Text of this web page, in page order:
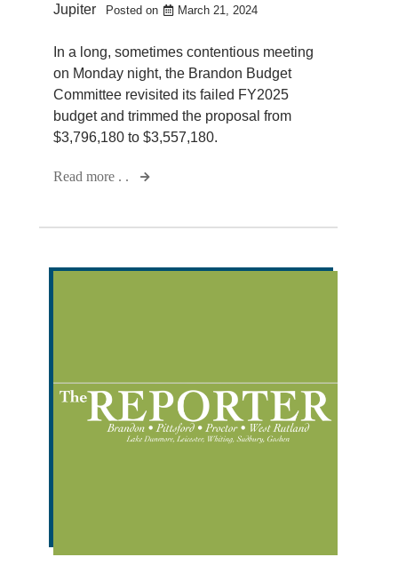
Jupiter
Posted on March 21, 2024
In a long, sometimes contentious meeting
on Monday night, the Brandon Budget
Committee revisited its failed FY2025
budget and trimmed the proposal from
$3,796,180 to $3,557,180.
Read more . .